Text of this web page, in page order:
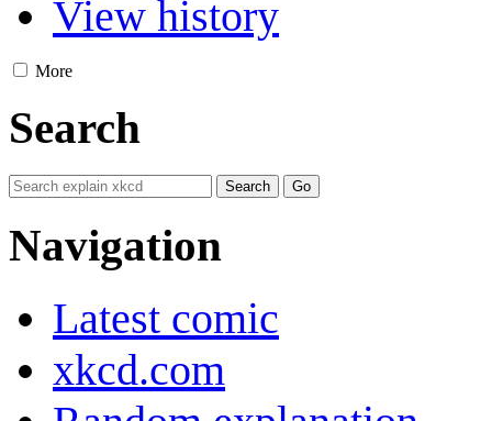
View history
More
Search
Navigation
Latest comic
xkcd.com